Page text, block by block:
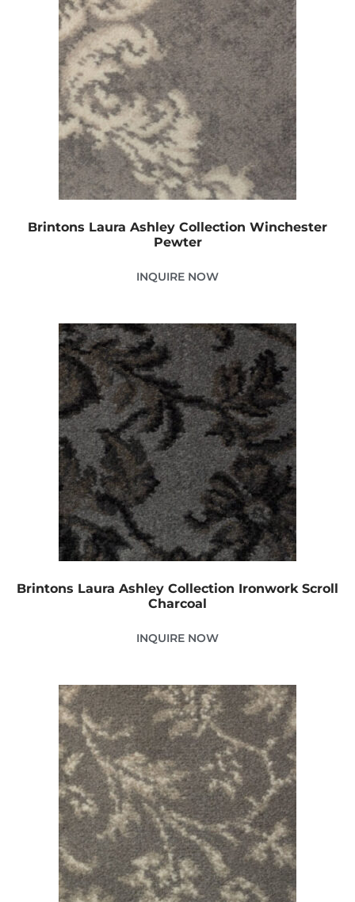
Brintons Laura Ashley Collection Winchester
Pewter
INQUIRE NOW
Brintons Laura Ashley Collection Ironwork Scroll
Charcoal
INQUIRE NOW